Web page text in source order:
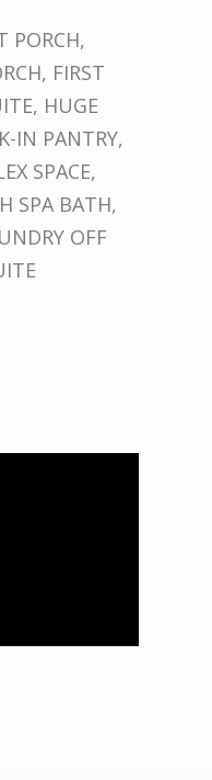
PORCH,
FIRST
HUGE
IN PANTRY,
SPACE,
SPA BATH,
OFF